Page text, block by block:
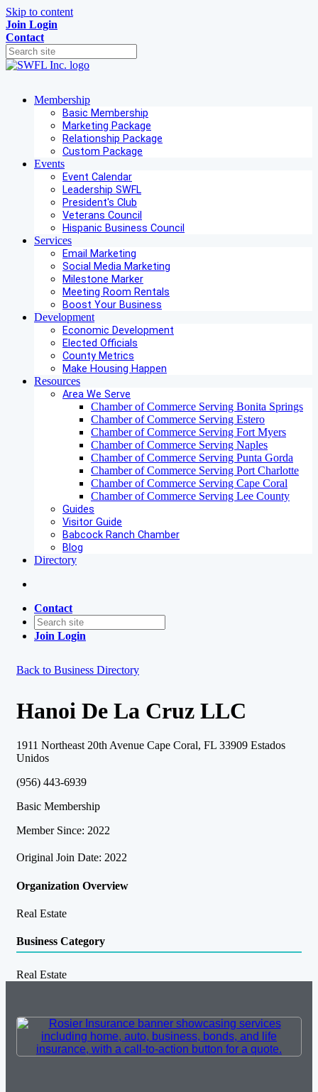
Skip to content
Join Login
Contact
Membership
Basic Membership
Marketing Package
Relationship Package
Custom Package
Events
Event Calendar
Leadership SWFL
President's Club
Veterans Council
Hispanic Business Council
Services
Email Marketing
Social Media Marketing
Milestone Marker
Meeting Room Rentals
Boost Your Business
Development
Economic Development
Elected Officials
County Metrics
Make Housing Happen
Resources
Area We Serve
Chamber of Commerce Serving Bonita Springs
Chamber of Commerce Serving Estero
Chamber of Commerce Serving Fort Myers
Chamber of Commerce Serving Naples
Chamber of Commerce Serving Punta Gorda
Chamber of Commerce Serving Port Charlotte
Chamber of Commerce Serving Cape Coral
Chamber of Commerce Serving Lee County
Guides
Visitor Guide
Babcock Ranch Chamber
Blog
Directory
Contact
Join Login
Back to Business Directory
Hanoi De La Cruz LLC
1911 Northeast 20th Avenue Cape Coral, FL 33909 Estados
Unidos
(956) 443-6939
Basic Membership
Member Since: 2022
Original Join Date: 2022
Organization Overview
Real Estate
Business Category
Real Estate